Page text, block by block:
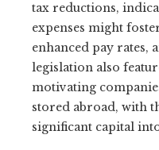
tax reductions,
expenses might
enhanced pay rates,
legislation also
motivating
stored abroad, with
significant capital